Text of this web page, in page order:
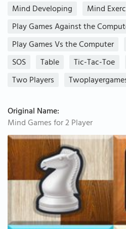
Mind Developing
Mind
Play Games Against the
Play Games Vs the Computer
SOS
Table Tic-Tac-Toe
Two Players
Original Name:
Mind Games for 2 Player